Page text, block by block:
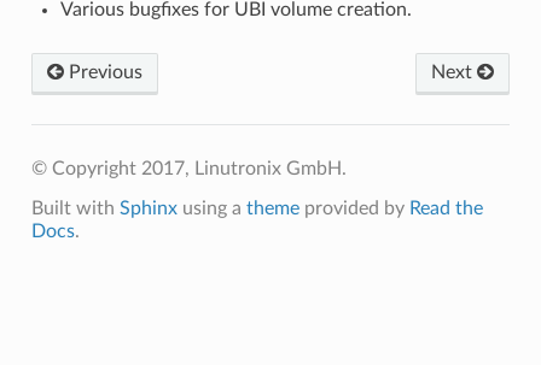
Various bugfixes for UBI volume creation.
Previous Next
© Copyright 2017, Linutronix GmbH.
Built with Sphinxusing a themeprovided by Read the
Docs.